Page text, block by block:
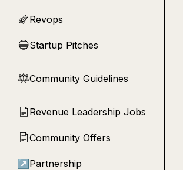
🚀Revops
🔵Startup Pitches
⚖︎Community Guidelines
📄 Revenue Leadership Jobs
📄Community Offers
↗ Partnership